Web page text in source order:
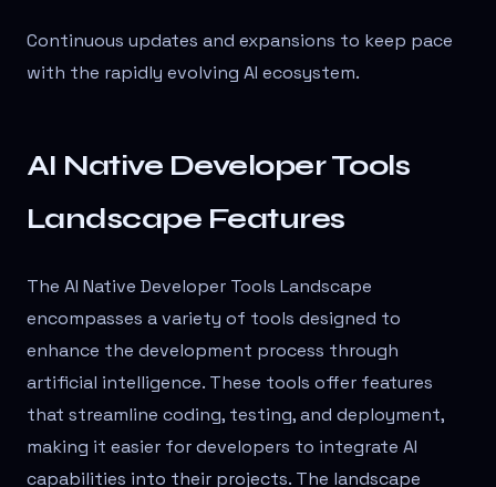
Continuous updates and expansions to keep pace
with the rapidly evolving AI ecosystem.
AI Native Developer Tools
Landscape Features
The AI Native Developer Tools Landscape
encompasses a variety of tools designed to
enhance the development process through
artificial intelligence. These tools offer features
that streamline coding, testing, and deployment,
making it easier for developers to integrate AI
capabilities into their projects. The landscape